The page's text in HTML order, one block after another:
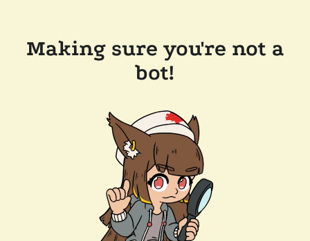
Making sure you're not a
bot!